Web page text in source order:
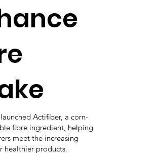
launched Actifiber, a corn-
fibre ingredient, helping
meet the increasing
healthier products.